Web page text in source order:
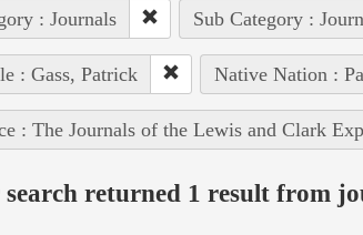
: Journals Sub Category :
: Gass, Patrick Native Nation :
: The Journals of the Lewis and Clark
search returned 1 result from